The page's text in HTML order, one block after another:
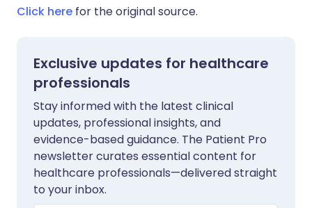
Click here for the original source.
Exclusive updates for healthcare
professionals
Stay informed with the latest clinical
updates, professional insights, and
evidence-based guidance. The Patient Pro
newsletter curates essential content for
healthcare professionals—delivered straight
to your inbox.